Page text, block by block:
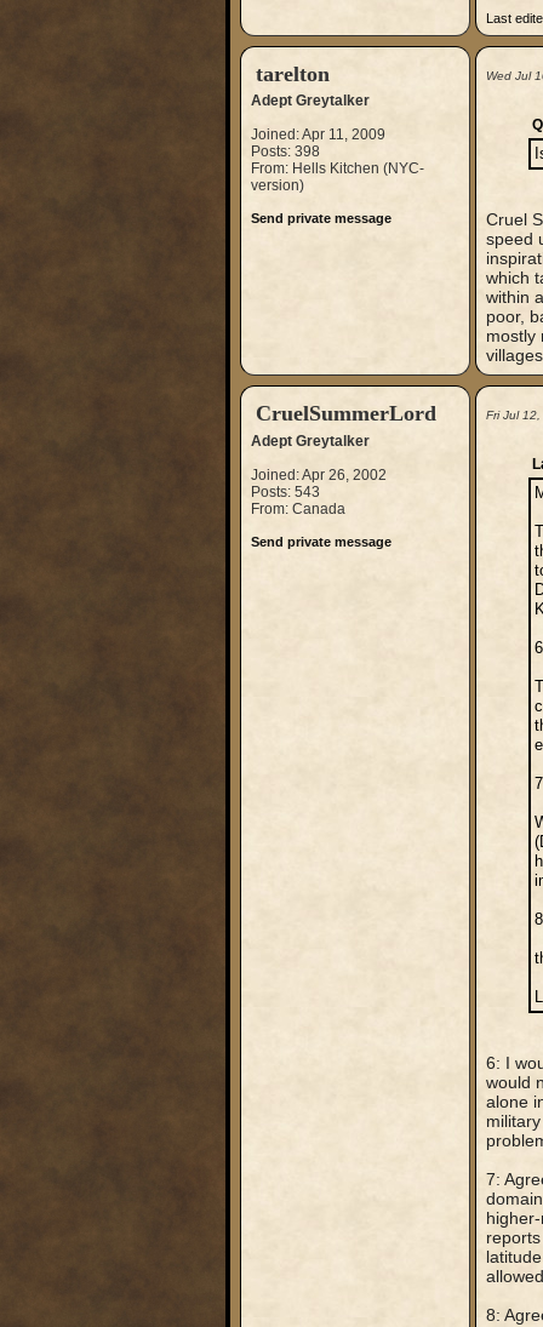
Last
tarelton
Adept Greytalker
Joined: Apr 11, 2009
Posts: 398
From: Hells Kitchen (NYC-
version)
Send private message
Wed Jul
Cruel
speed
which
within
poor,
mostly
CruelSummerLord
Adept Greytalker
Joined: Apr 26, 2002
Posts: 543
From: Canada
Send private message
Fri Jul
6: I
would
alone
7:
8: